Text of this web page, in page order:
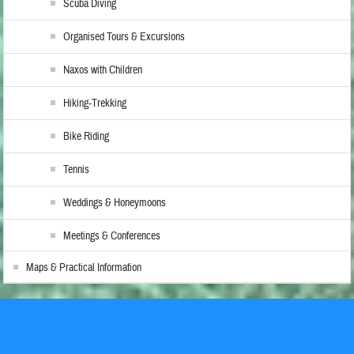
Scuba Diving
Organised Tours & Excursions
Naxos with Children
Hiking-Trekking
Bike Riding
Tennis
Weddings & Honeymoons
Meetings & Conferences
Maps & Practical Information